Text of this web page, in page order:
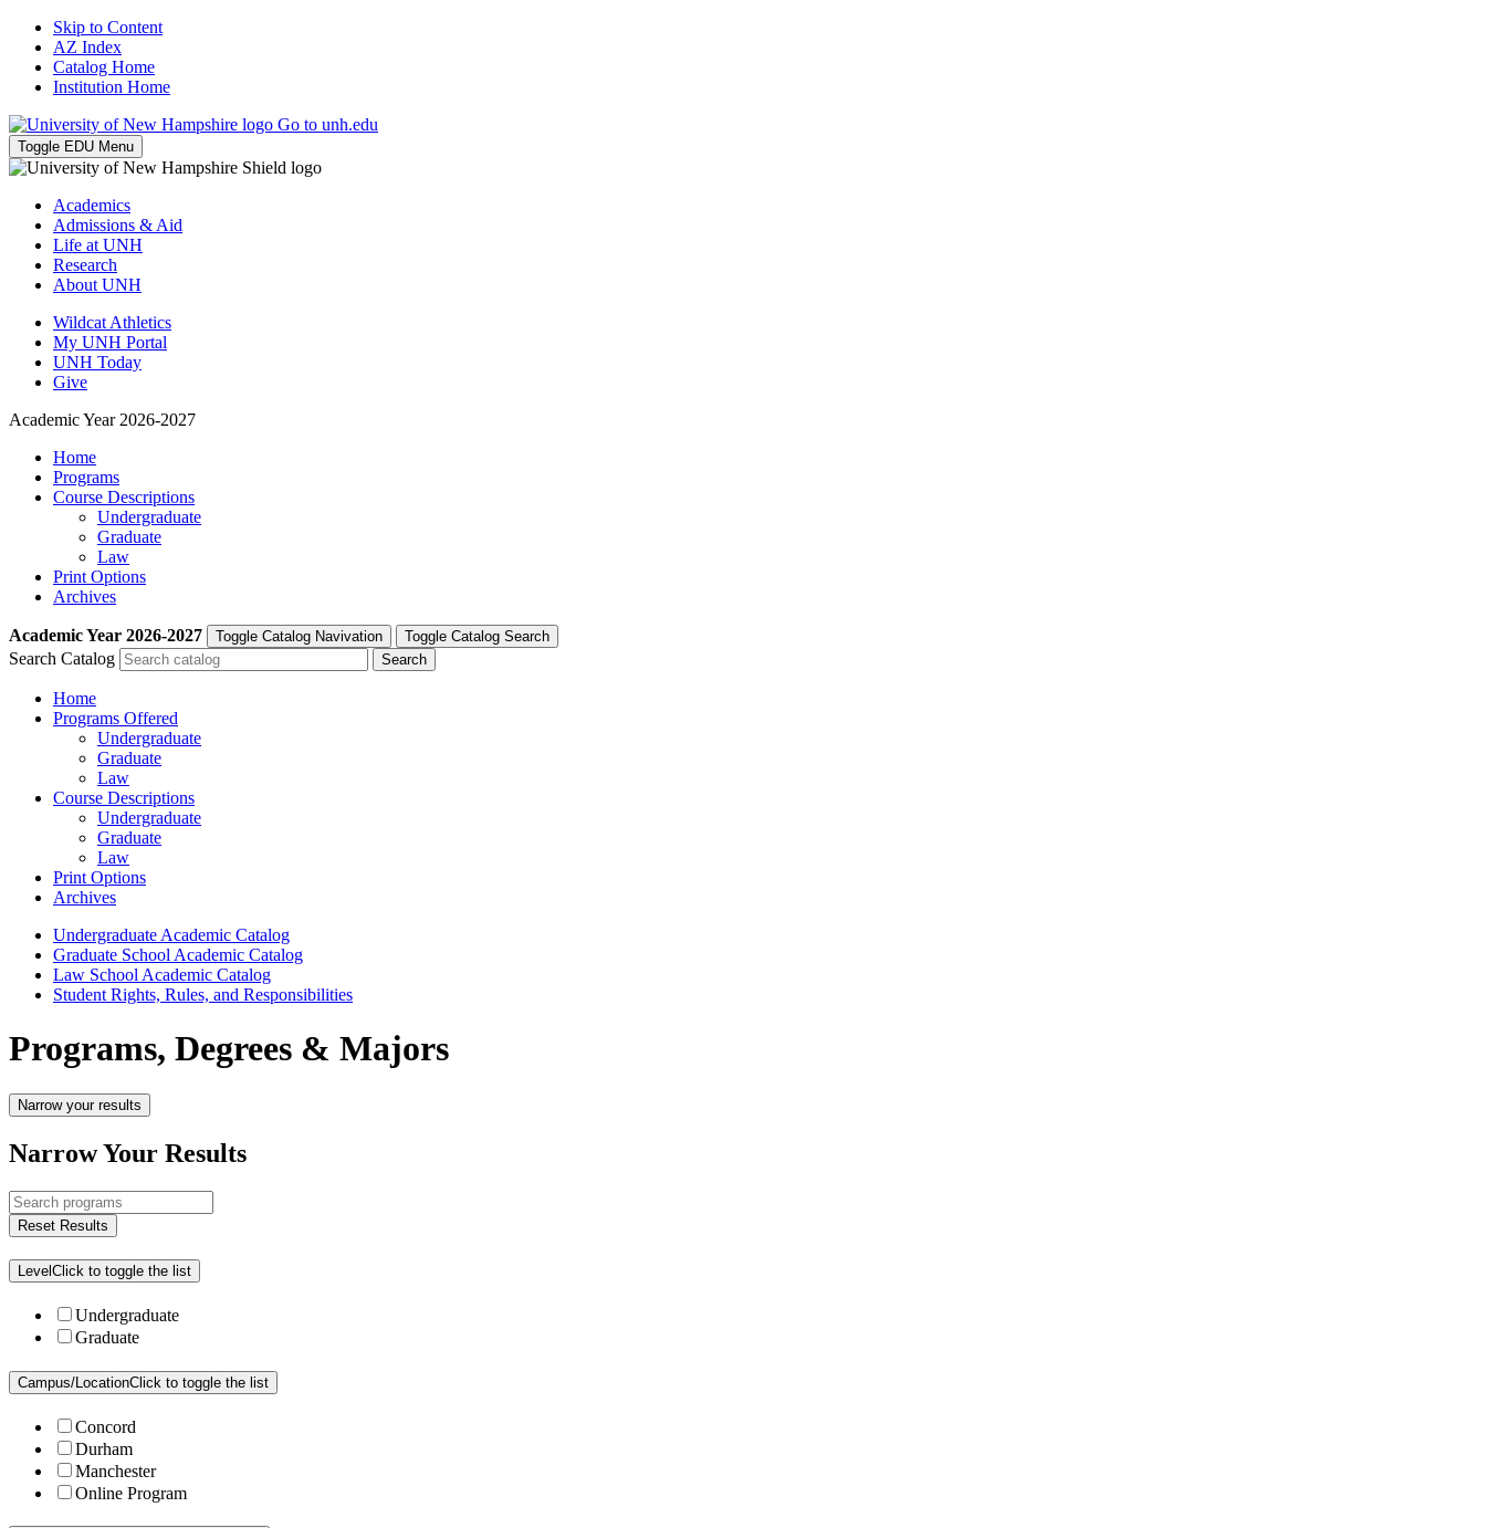
Skip to Content
AZ Index
Catalog Home
Institution Home
Go to unh.edu
Toggle EDU Menu
Academics
Admissions & Aid
Life at UNH
Research
About UNH
Wildcat Athletics
My UNH Portal
UNH Today
Give
Academic Year 2026-2027
Home
Programs
Course Descriptions
Undergraduate
Graduate
Law
Print Options
Archives
Academic Year 2026-2027 Toggle Catalog Navivation Toggle Catalog Search
Search Catalog
Home
Programs Offered
Undergraduate
Graduate
Law
Course Descriptions
Undergraduate
Graduate
Law
Print Options
Archives
Undergraduate Academic Catalog
Graduate School Academic Catalog
Law School Academic Catalog
Student Rights, Rules, and Responsibilities
Programs, Degrees & Majors
Narrow your results
Narrow Your Results
Reset Results
Level Click to toggle the list
Undergraduate
Graduate
Campus/LocationClick to toggle the list
Concord
Durham
Manchester
Online Program